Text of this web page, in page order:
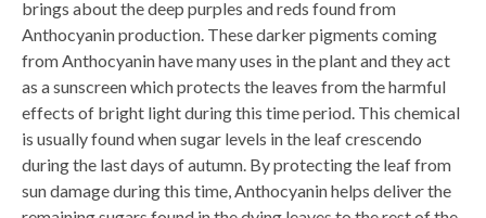
brings about the deep purples and reds found from
Anthocyanin production. These darker pigments coming
from Anthocyanin have many uses in the plant and they act
as a sunscreen which protects the leaves from the harmful
effects of bright light during this time period. This chemical
is usually found when sugar levels in the leaf crescendo
during the last days of autumn. By protecting the leaf from
sun damage during this time, Anthocyanin helps deliver the